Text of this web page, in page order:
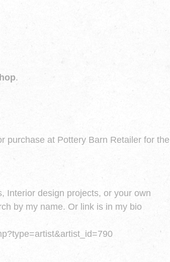
.
purchase at Pottery Barn Retailer for the
Interior design projects, or your own
by my name. Or link is in my bio